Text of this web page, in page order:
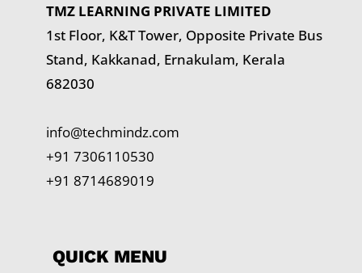
TMZ LEARNING PRIVATE LIMITED
1st Floor, K&T Tower, Opposite Private Bus
Stand, Kakkanad, Ernakulam, Kerala
682030
info@techmindz.com
+91 7306110530
+91 8714689019
QUICK MENU